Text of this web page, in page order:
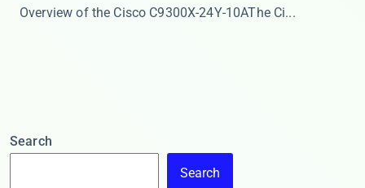
​​Overview of the Cisco C9300X-24Y-10A​​ The Ci...
Search
Search